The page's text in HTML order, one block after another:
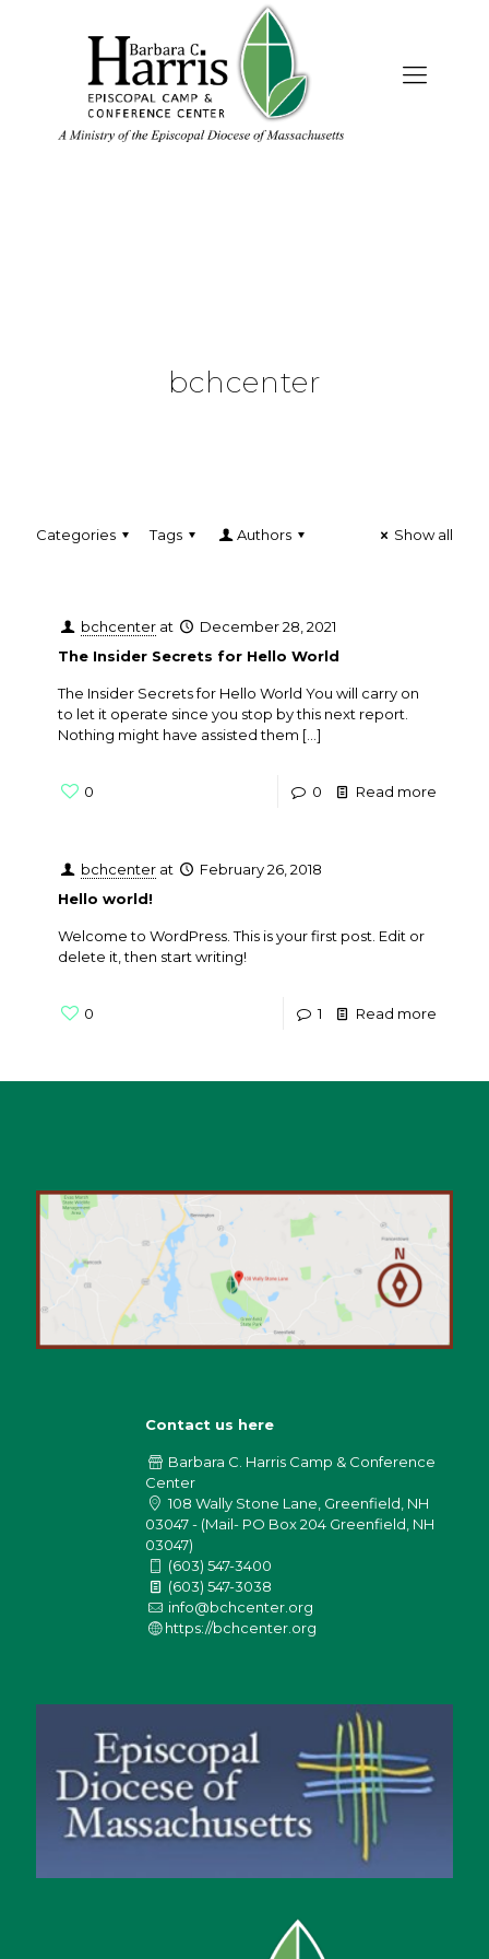
bchcenter
Categories Tags Authors Show all
bchcenter at
December 28, 2021
The Insider Secrets for Hello World
The Insider Secrets for Hello World You will carry on
to let it operate since you stop by this next report.
Nothing might have assisted them […]
0 0 Read more
bchcenter at
February 26, 2018
Hello world!
Welcome to WordPress. This is your first post. Edit or
delete it, then start writing!
0 1 Read more
Contact us here
Barbara C. Harris Camp & Conference
Center
108 Wally Stone Lane, Greenfield, NH
03047 - (Mail- PO Box 204 Greenfield, NH
03047)
(603) 547-3400
(603) 547-3038
info@bchcenter.org
https://bchcenter.org